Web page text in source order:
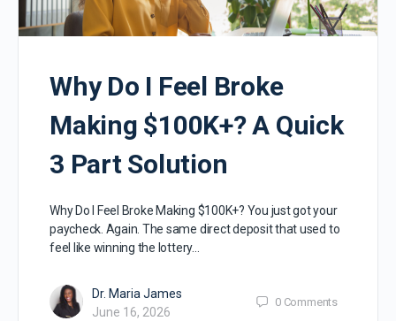
Why Do I Feel Broke
Making $100K+? A Quick
3 Part Solution
Why Do I Feel Broke Making $100K+? You just got your
paycheck. Again. The same direct deposit that used to
feel like winning the lottery…
Dr. Maria James
June 16, 2026
0 Comments